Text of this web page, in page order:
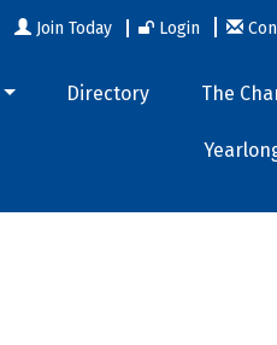
Join Today Login
Directory The